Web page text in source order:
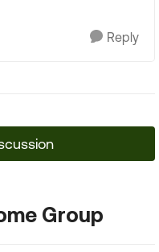
Reply
Group